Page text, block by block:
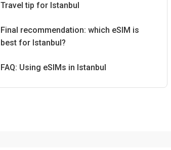
Travel tip for Istanbul
Final recommendation: which eSIM is
best for Istanbul?
FAQ: Using eSIMs in Istanbul